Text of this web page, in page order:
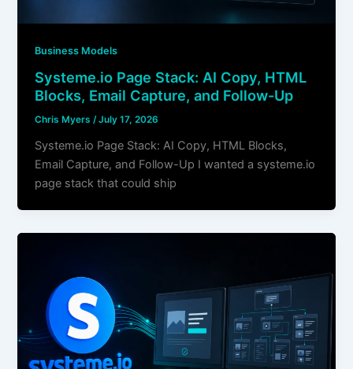
Business Models
Systeme.io Page Stack: AI Copy, HTML
Blocks, Email Capture, and Follow-Up
Chris Myers/July 17, 2026
Systeme.io Page Stack: AI Copy, HTML Blocks,
Email Capture, and Follow-Up I wanted a systeme.io
page stack that could ship